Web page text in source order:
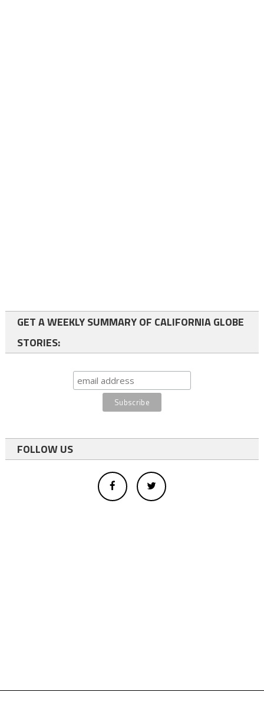
GET A WEEKLY SUMMARY OF CALIFORNIA GLOBE
STORIES:
FOLLOW US